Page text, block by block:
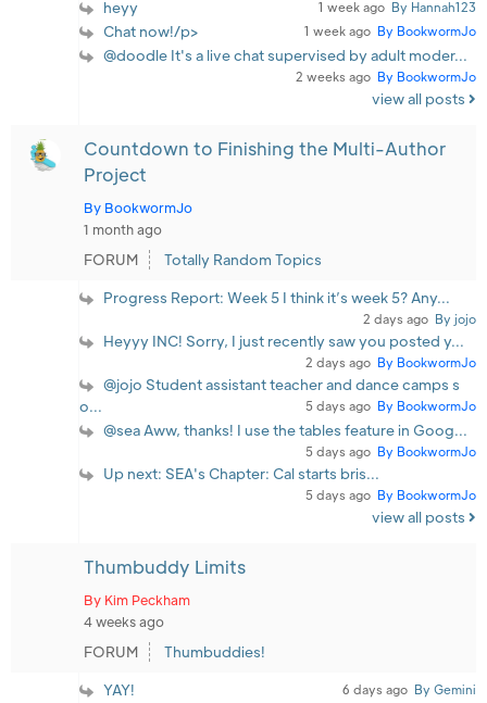
heyy 1 week ago By Hannah123
Chat now!/p> 1 week ago By BookwormJo
@doodle It's a live chat supervised by adult moder...
2 weeks ago By BookwormJo
view all posts
Countdown to Finishing the Multi-Author
Project
By BookwormJo
1 month ago
FORUM Totally Random Topics
Progress Report: Week 5 I think it’s week 5? Any...
2 days ago By jojo
Heyyy INC! Sorry, I just recently saw you posted y...
2 days ago By BookwormJo
@jojo Student assistant teacher and dance camps s
o...
5 days ago By BookwormJo
@sea Aww, thanks! I use the tables feature in Goog...
5 days ago By BookwormJo
Up next: SEA's Chapter: Cal starts bris...
5 days ago By BookwormJo
view all posts
Thumbuddy Limits
By Kim Peckham
4 weeks ago
FORUM Thumbuddies!
YAY! 6 days ago By Gemini